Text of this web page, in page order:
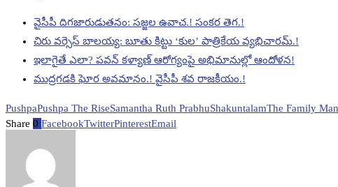
వైసీపీ దిగజారుడుతనం: సజ్జల ఉవాచ.! సంకర తెగ.!
చిరు వర్సెస్ బాలయ్య: బూతు కిట్టు ‘కుల’ పాత్రికేయ వ్యభిచారమ్.!
ఇలాగైతే ఎలా? పవన్ కళ్యాణ్ ఆరోగ్యంపై అభిమానుల్లో ఆందోళన!
ముద్రగడకి ఘోర అవమానం.! వైసీపీ శవ రాజకీయం.!
PushpaPushpa The RiseSamantha Ruth PrabhuShakuntalamThe Family Man
Share 0 FacebookTwitterPinterestEmail